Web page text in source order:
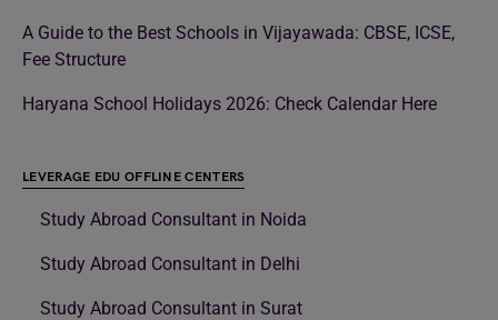
A Guide to the Best Schools in Vijayawada: CBSE, ICSE,
Fee Structure
Haryana School Holidays 2026: Check Calendar Here
LEVERAGE EDU OFFLINE CENTERS
Study Abroad Consultant in Noida
Study Abroad Consultant in Delhi
Study Abroad Consultant in Surat